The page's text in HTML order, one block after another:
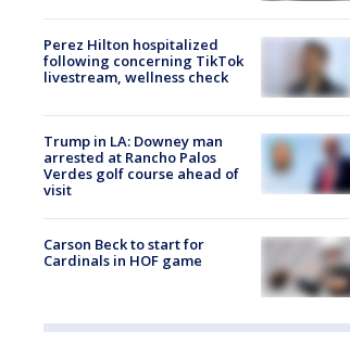
Perez Hilton hospitalized
following concerning TikTok
livestream, wellness check
Trump in LA: Downey man
arrested at Rancho Palos
Verdes golf course ahead of
visit
Carson Beck to start for
Cardinals in HOF game